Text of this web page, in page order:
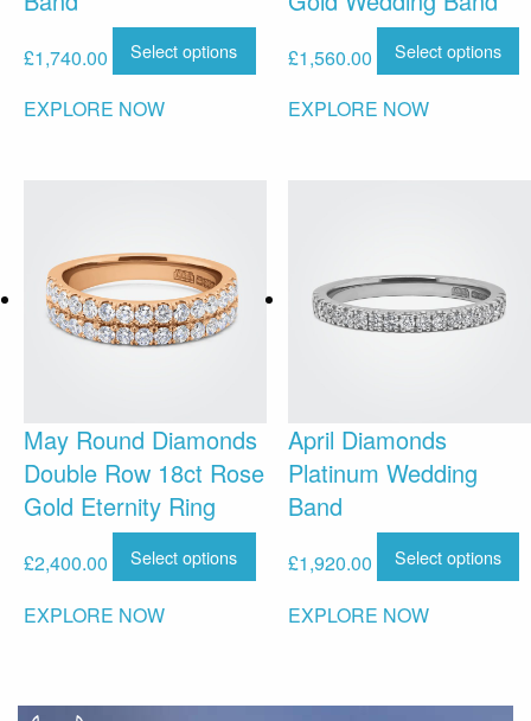
£1,740.00 Select options
EXPLORE NOW
£1,560.00 Select options
EXPLORE NOW
May Round Diamonds
Double Row 18ct Rose
Gold Eternity Ring
£2,400.00 Select options
EXPLORE NOW
April Diamonds
Platinum Wedding
Band
£1,920.00 Select options
EXPLORE NOW